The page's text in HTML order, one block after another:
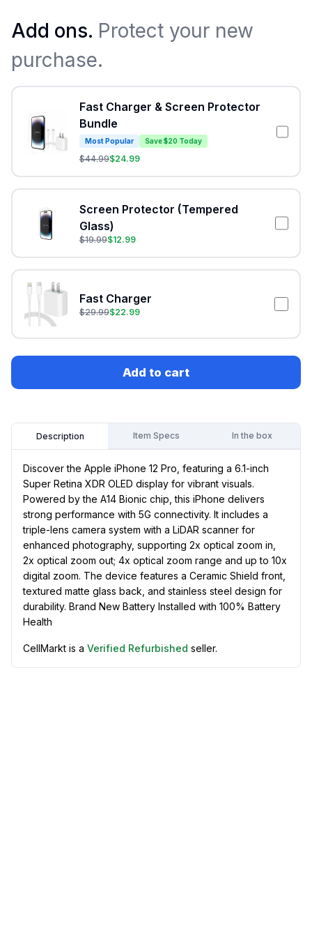
Add ons. Protect your new
purchase.
Fast Charger & Screen Protector
Bundle
Most Popular Save $20 Today
$44.99$24.99
Screen Protector (Tempered
Glass)
$19.99$12.99
Fast Charger
$29.99$22.99
Add to cart
Description Item Specs In the box
Discover the Apple iPhone 12 Pro, featuring a 6.1-inch
Super Retina XDR OLED display for vibrant visuals.
Powered by the A14 Bionic chip, this iPhone delivers
strong performance with 5G connectivity. It includes a
triple-lens camera system with a LiDAR scanner for
enhanced photography, supporting 2x optical zoom in,
2x optical zoom out; 4x optical zoom range and up to 10x
digital zoom. The device features a Ceramic Shield front,
textured matte glass back, and stainless steel design for
durability. Brand New Battery Installed with 100% Battery
Health
CellMarkt is a Verified Refurbished seller.